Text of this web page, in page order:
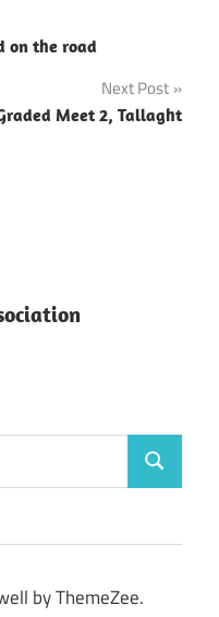
on the road
Next Post
Meet 2, Tallaght
Search
by ThemeZee.